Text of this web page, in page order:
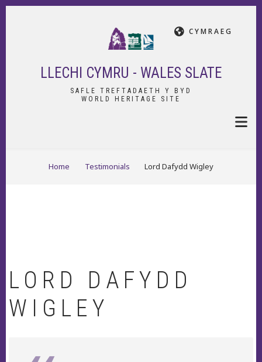
Skip
CYMRAEG
LLECHI CYMRU - WALES SLATE
SAFLE TREFTADAETH Y BYD
WORLD HERITAGE SITE
BREADCRUMB
Home Testimonials Lord Dafydd Wigley
LORD DAFYDD
WIGLEY